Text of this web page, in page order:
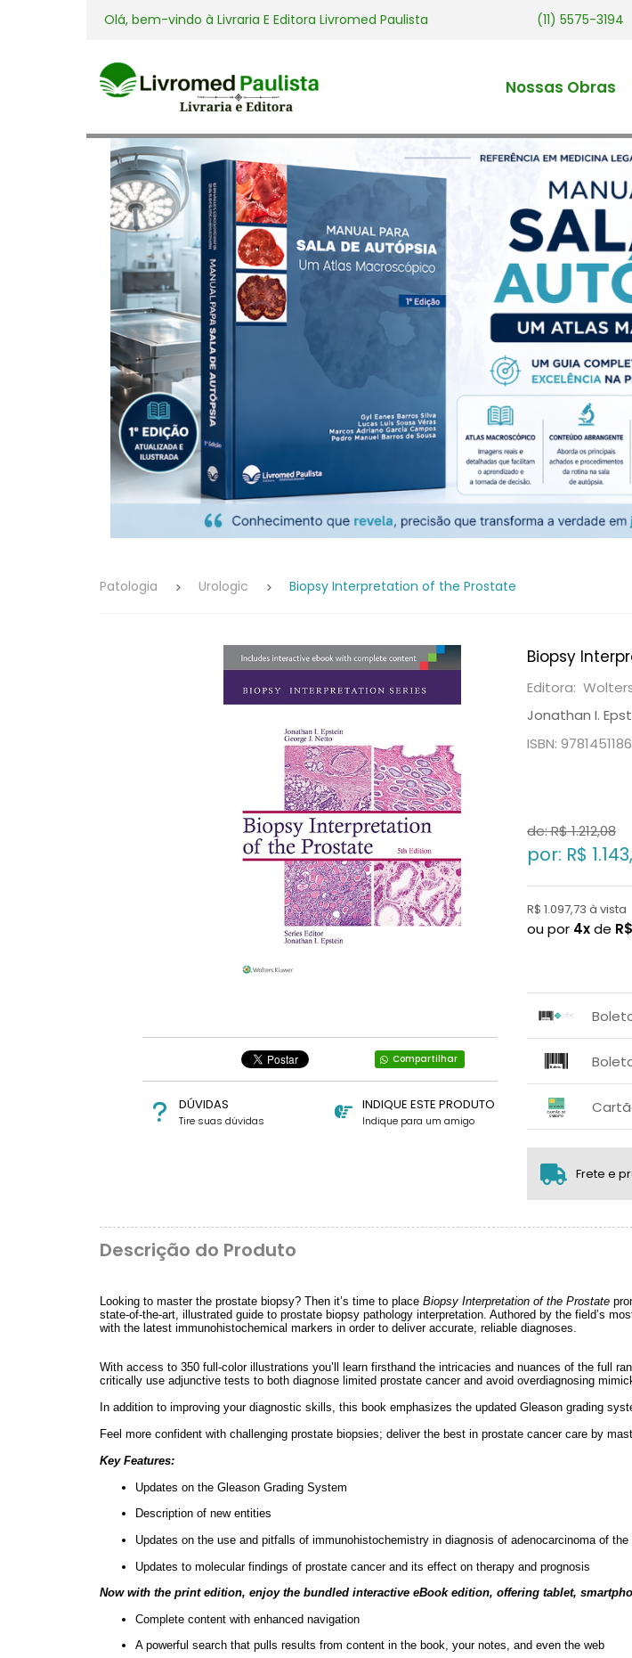
Olá, bem-vindo à Livraria E Editora Livromed Paulista (11) 5575-3194
Nossas Obras
Patologia Urologic Biopsy Interpretation of the Prostate
Compartilhar
DÚVIDAS
Tire suas dúvidas
INDIQUE ESTE PRODUTO
Indique para um amigo
Biopsy
Editora:
Jonathan I.
ISBN:
de: R$1.212,08
por: R$
R$ 1.097,73 à vista
ou por 4xde R$
Frete e
Descrição do Produto
Looking to master the prostate biopsy? Then it’s time to place Biopsy Interpretation of the Prostate
state-of-the-art, illustrated guide to prostate biopsy pathology interpretation. Authored by the field’s
with the latest immunohistochemical markers in order to deliver accurate, reliable diagnoses.
With access to 350 full-color illustrations you’ll learn firsthand the intricacies and nuances of the full
critically use adjunctive tests to both diagnose limited prostate cancer and avoid overdiagnosing
In addition to improving your diagnostic skills, this book emphasizes the updated Gleason grading
Feel more confident with challenging prostate biopsies; deliver the best in prostate cancer care by
Key Features:
Updates on the Gleason Grading System
Description of new entities
Updates on the use and pitfalls of immunohistochemistry in diagnosis of adenocarcinoma of
Updates to molecular findings of prostate cancer and its effect on therapy and prognosis
Now with the print edition, enjoy the bundled interactive eBook edition, offering tablet,
Complete content with enhanced navigation
A powerful search that pulls results from content in the book, your notes, and even the web